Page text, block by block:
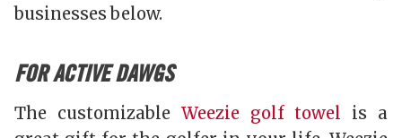
businesses below.
FOR ACTIVE DAWGS
The customizable Weezie golf towel is a